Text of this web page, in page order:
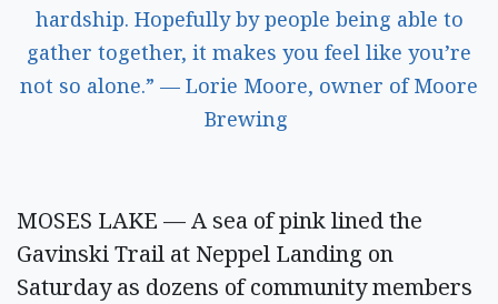
hardship. Hopefully by people being able to
gather together, it makes you feel like you’re
not so alone.” — Lorie Moore, owner of Moore
Brewing
MOSES LAKE — A sea of pink lined the
Gavinski Trail at Neppel Landing on
Saturday as dozens of community members